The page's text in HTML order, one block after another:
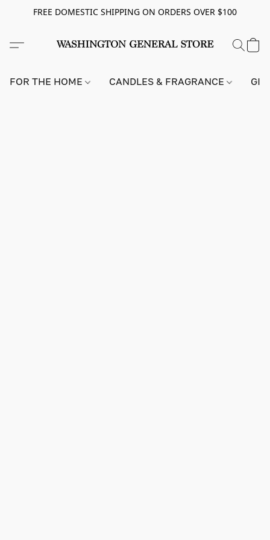
FREE DOMESTIC SHIPPING ON ORDERS OVER $100
FOR THE HOME CANDLES & FRAGRANCE